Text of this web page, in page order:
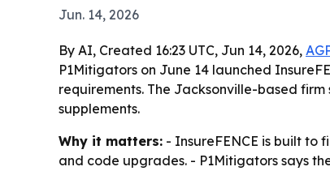
Jun. 14, 2026
By AI, Created 16:23 UTC, Jun 14, 2026,
P1Mitigators on June 14 launched
requirements. The Jacksonville-based
supplements.
Why it matters: - InsureFENCE is built to
and code upgrades. - P1Mitigators says